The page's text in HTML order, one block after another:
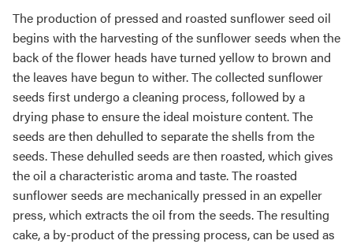
The production of pressed and roasted sunflower seed oil
begins with the harvesting of the sunflower seeds when the
back of the flower heads have turned yellow to brown and
the leaves have begun to wither. The collected sunflower
seeds first undergo a cleaning process, followed by a
drying phase to ensure the ideal moisture content. The
seeds are then dehulled to separate the shells from the
seeds. These dehulled seeds are then roasted, which gives
the oil a characteristic aroma and taste. The roasted
sunflower seeds are mechanically pressed in an expeller
press, which extracts the oil from the seeds. The resulting
cake, a by-product of the pressing process, can be used as